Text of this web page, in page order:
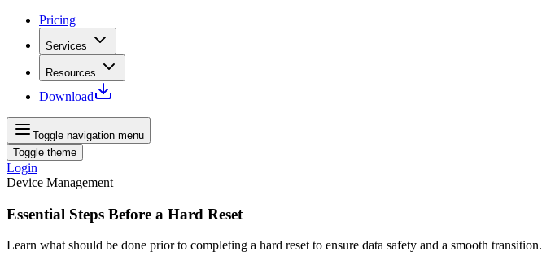
Pricing
Services
Resources
Download
Toggle navigation menu
Toggle theme
Login
Device Management
Essential Steps Before a Hard Reset
Learn what should be done prior to completing a hard reset to ensure data safety and a smooth transition.